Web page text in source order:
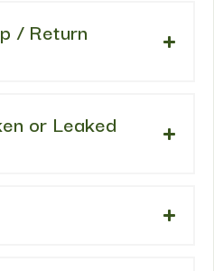
/ Return
or Leaked